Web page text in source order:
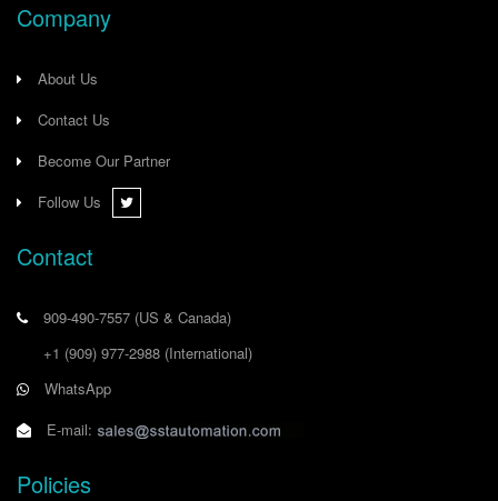
Company
About Us
Contact Us
Become Our Partner
Follow Us
Contact
909-490-7557 (US & Canada)
+1 (909) 977-2988 (International)
WhatsApp
E-mail:
Policies